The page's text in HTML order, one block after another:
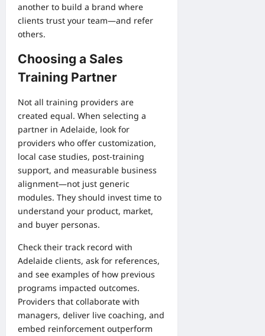
another to build a brand where
clients trust your team—and refer
others.
Choosing a Sales
Training Partner
Not all training providers are
created equal. When selecting a
partner in Adelaide, look for
providers who offer customization,
local case studies, post-training
support, and measurable business
alignment—not just generic
modules. They should invest time to
understand your product, market,
and buyer personas.
Check their track record with
Adelaide clients, ask for references,
and see examples of how previous
programs impacted outcomes.
Providers that collaborate with
managers, deliver live coaching, and
embed reinforcement outperform